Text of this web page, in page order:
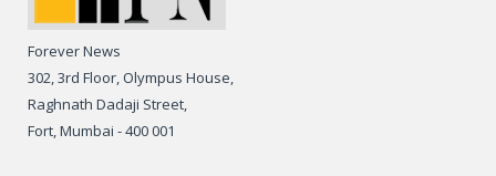
Forever News
302, 3rd Floor, Olympus House,
Raghnath Dadaji Street,
Fort, Mumbai - 400 001